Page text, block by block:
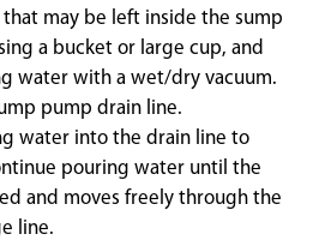
that may be left inside the sump
a bucket or large cup, and
water with a wet/dry vacuum.
pump drain line.
water into the drain line to
pouring water until the
and moves freely through the
line.